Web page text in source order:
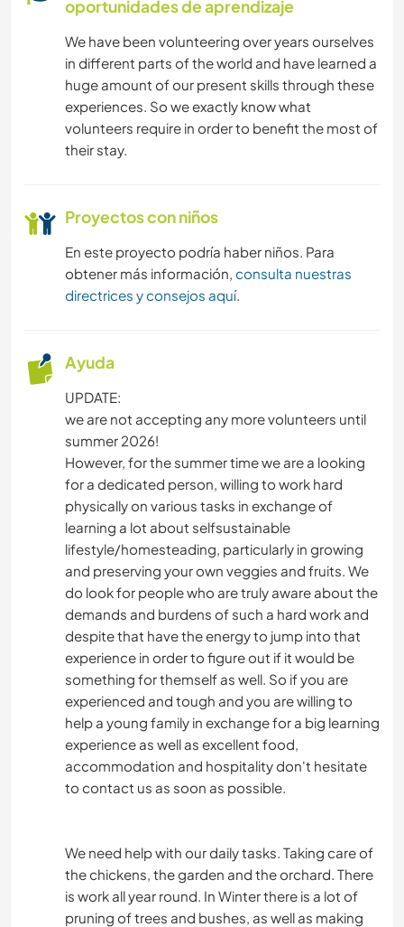
COCINA Y ALIMENTACIÓN
ANIMALES
ACTIVIDADES AL AIRE LIBRE
SENDERISMO
YOGA / BIENESTAR
MONTAÑA
NATURALEZA
oportunidades de aprendizaje
We have been volunteering over years ourselves
in different parts of the world and have learned a
huge amount of our present skills through these
experiences. So we exactly know what
volunteers require in order to benefit the most of
their stay.
Proyectos con niños
En este proyecto podría haber niños. Para
obtener más información, consulta nuestras
directrices y consejos aquí.
Ayuda
UPDATE:
we are not accepting any more volunteers until
summer 2026!
However, for the summer time we are a looking
for a dedicated person, willing to work hard
physically on various tasks in exchange of
learning a lot about selfsustainable
lifestyle/homesteading, particularly in growing
and preserving your own veggies and fruits. We
do look for people who are truly aware about the
demands and burdens of such a hard work and
despite that have the energy to jump into that
experience in order to figure out if it would be
something for themself as well. So if you are
experienced and tough and you are willing to
help a young family in exchange for a big learning
experience as well as excellent food,
accommodation and hospitality don't hesitate
to contact us as soon as possible.
We need help with our daily tasks. Taking care of
the chickens, the garden and the orchard. There
is work all year round. In Winter there is a lot of
pruning of trees and bushes, as well as making